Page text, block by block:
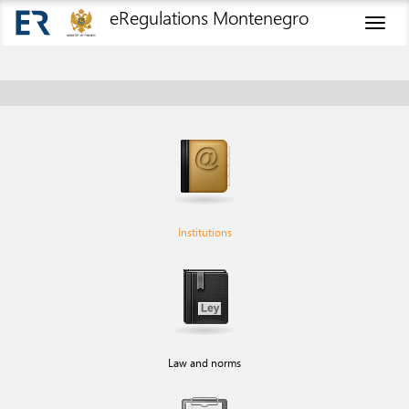
eRegulations Montenegro
Institutions
Law and norms